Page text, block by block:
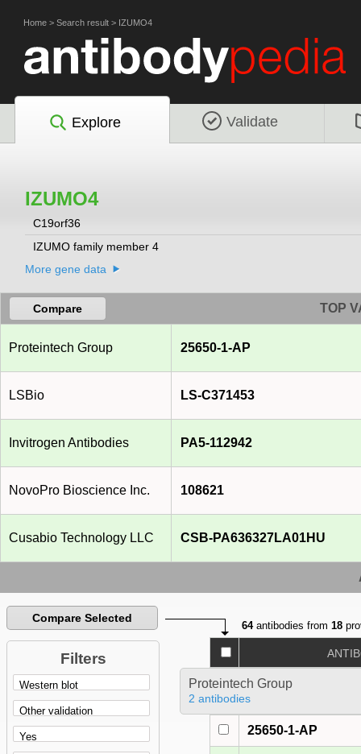
Home > Search result > IZUMO4
Explore Validate
IZUMO4
C19orf36
IZUMO family member 4
More gene data
Compare TOP
Proteintech Group 25650-1-AP
LSBio LS-C371453
Invitrogen Antibodies PA5-112942
NovoPro Bioscience Inc. 108621
Cusabio Technology LLC CSB-PA636327LA01HU
Compare Selected
Filters
64antibodies from18
Proteintech Group
2 antibodies
25650-1-AP